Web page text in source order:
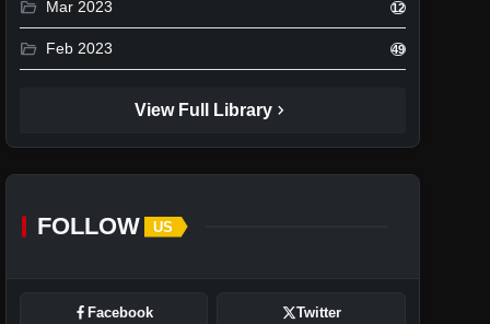
folder_open Mar 2023 12
folder_open Feb 2023 49
View Full Library chevron_right
FOLLOW US
Facebook Twitter